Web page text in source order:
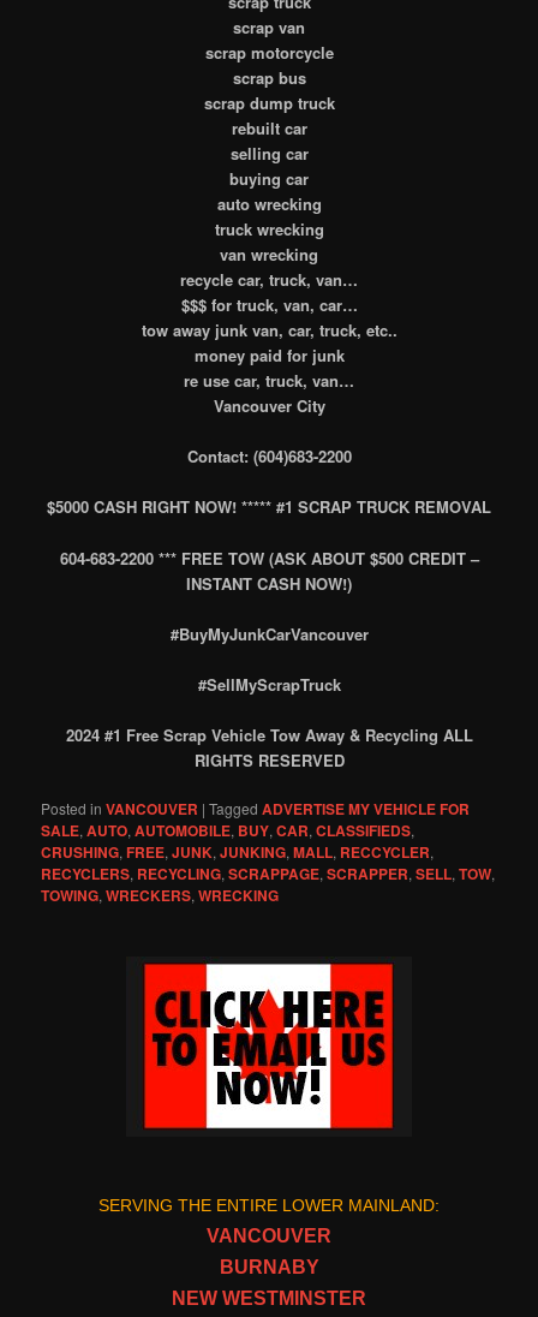
scrap van
scrap motorcycle
scrap bus
scrap dump truck
rebuilt car
selling car
buying car
auto wrecking
truck wrecking
van wrecking
recycle car, truck, van…
$$$ for truck, van, car…
tow away junk van, car, truck, etc..
money paid for junk
re use car, truck, van…
Vancouver City
Contact: (604)683-2200
$5000 CASH RIGHT NOW! ***** #1 SCRAP TRUCK REMOVAL
604-683-2200 *** FREE TOW (ASK ABOUT $500 CREDIT –
INSTANT CASH NOW!)
#BuyMyJunkCarVancouver
#SellMyScrapTruck
2024 #1 Free Scrap Vehicle Tow Away & Recycling ALL
RIGHTS RESERVED
Posted in VANCOUVER |Tagged ADVERTISE MY VEHICLE FOR
SALE,AUTO,AUTOMOBILE, BUY,CAR,CLASSIFIEDS,
CRUSHING,FREE,JUNK,JUNKING,MALL, RECCYCLER,
RECYCLERS, RECYCLING,SCRAPPAGE,SCRAPPER,SELL,TOW,
TOWING,WRECKERS,WRECKING
SERVING THE ENTIRE LOWER MAINLAND:
VANCOUVER
BURNABY
NEW WESTMINSTER